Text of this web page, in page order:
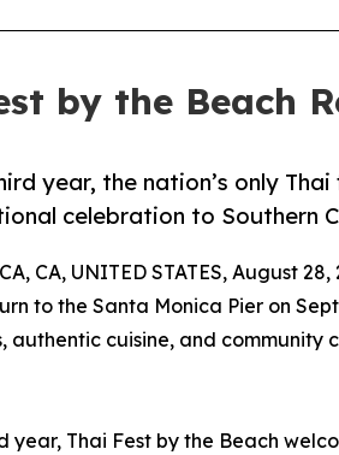
by the Beach
year, the nation’s only
celebration to Southern
CA, UNITED STATES, August
to the Santa Monica Pier on
authentic cuisine, and community
year, Thai Fest by the Beach